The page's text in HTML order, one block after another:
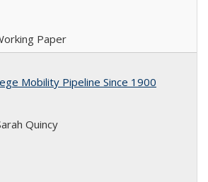
Paper
Mobility Pipeline Since 1900
Quincy